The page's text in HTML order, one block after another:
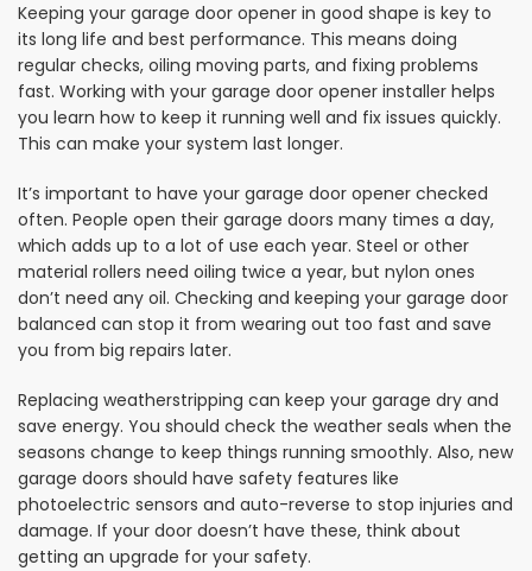
Keeping your garage door opener in good shape is key to
its long life and best performance. This means doing
regular checks, oiling moving parts, and fixing problems
fast. Working with your garage door opener installer helps
you learn how to keep it running well and fix issues quickly.
This can make your system last longer.
It’s important to have your garage door opener checked
often. People open their garage doors many times a day,
which adds up to a lot of use each year. Steel or other
material rollers need oiling twice a year, but nylon ones
don’t need any oil. Checking and keeping your garage door
balanced can stop it from wearing out too fast and save
you from big repairs later.
Replacing weatherstripping can keep your garage dry and
save energy. You should check the weather seals when the
seasons change to keep things running smoothly. Also, new
garage doors should have safety features like
photoelectric sensors and auto-reverse to stop injuries and
damage. If your door doesn’t have these, think about
getting an upgrade for your safety.